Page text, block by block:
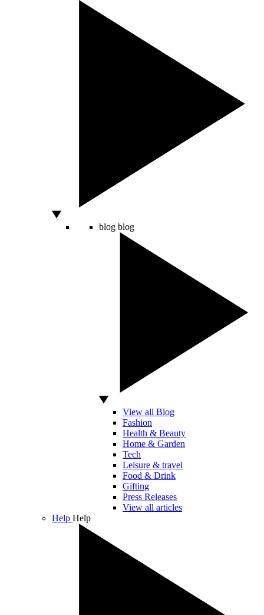
blog blog
View all Blog
Fashion
Health & Beauty
Home & Garden
Tech
Leisure & travel
Food & Drink
Gifting
Press Releases
View all articles
Help Help